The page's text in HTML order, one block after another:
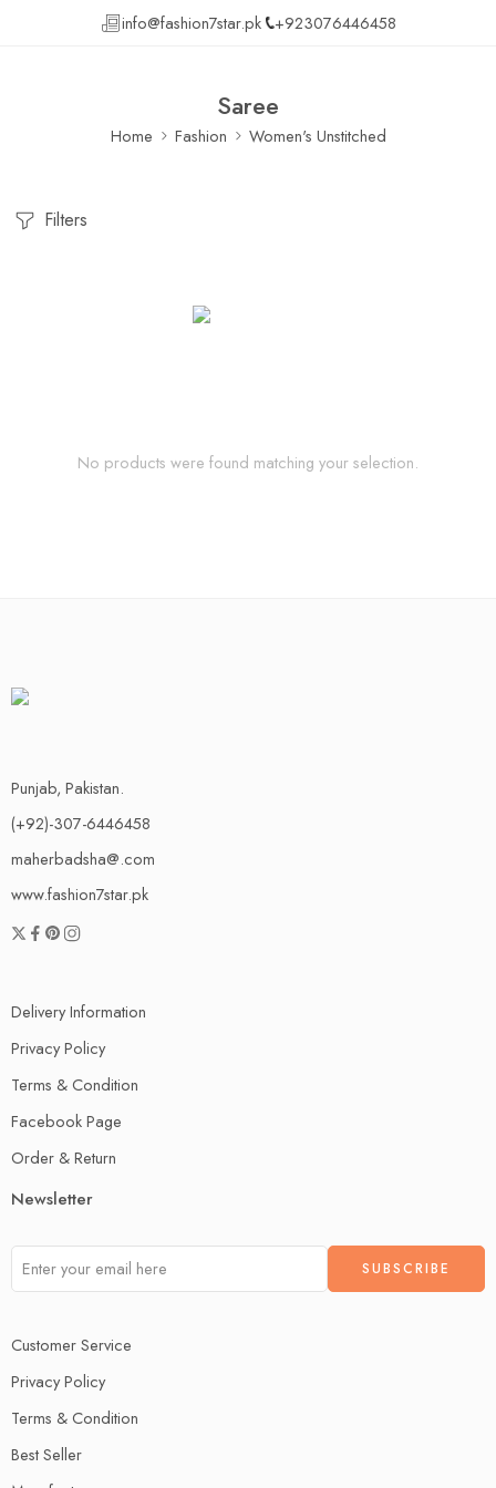
info@fashion7star.pk +923076446458
Saree
Home Fashion Women's Unstitched
Filters
No products were found matching your selection.
Punjab, Pakistan.
(+92)-307-6446458
maherbadsha@.com
www.fashion7star.pk
Delivery Information
Privacy Policy
Terms & Condition
Facebook Page
Order & Return
Newsletter
Customer Service
Privacy Policy
Terms & Condition
Best Seller